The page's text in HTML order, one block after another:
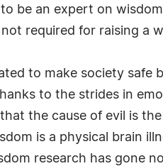
be an expert on
required for raising a
to make society
to the strides in
the cause of evil is
is a physical brain
research has gone